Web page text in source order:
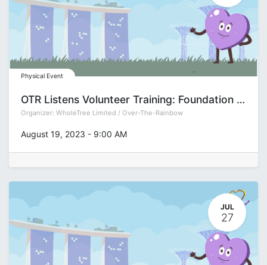
Physical Event
OTR Listens Volunteer Training: Foundation (Group J)
Organizer: WholeTree Limited / Over-The-Rainbow
August 19, 2023 - 9:00 AM
JUL
27